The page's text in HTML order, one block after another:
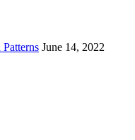
June 14, 2022